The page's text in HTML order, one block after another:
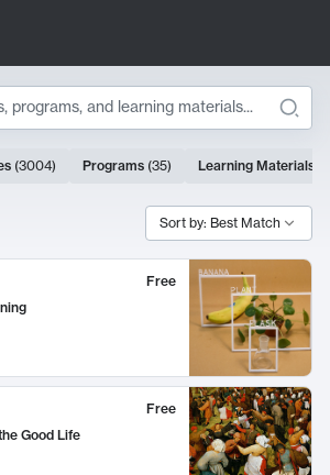
(3004) Programs (35) Learning Materials
Sort by: Best Match
Free
Free
Good Life